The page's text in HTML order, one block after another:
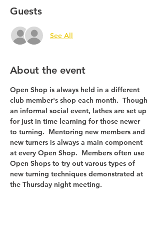
Guests
See All
About the event
Open Shop is always held in a different
club member's shop each month.  Though
an informal social event, lathes are set up
for just in time learning for those newer
to turning.  Mentoring new members and
new turners is always a main component
at every Open Shop.  Members often use
Open Shops to try out varous types of
new turning techniques demonstrated at
the Thursday night meeting.